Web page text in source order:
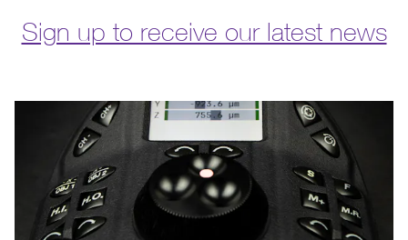
Sign up to receive our latest news